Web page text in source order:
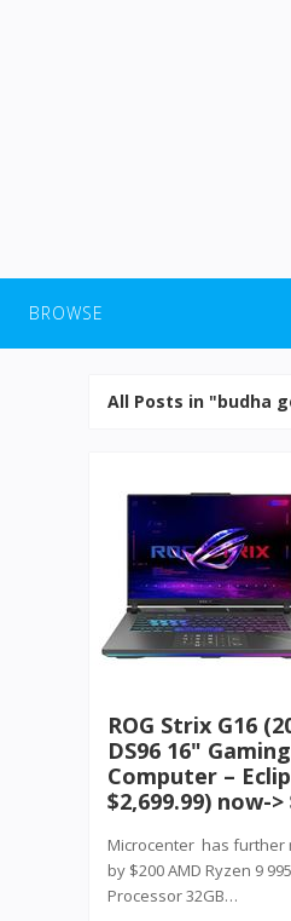
BROWSE
All Posts in "budha
ROG Strix G16
DS96 16"
Computer –
$2,699.99) now->
Microcenter has further
by $200 AMD Ryzen 9
Processor 32GB…